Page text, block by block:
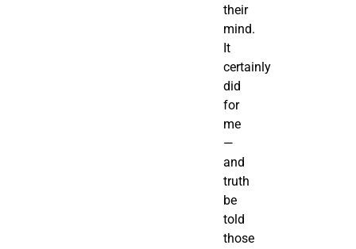
their
mind.
It
certainly
did
for
me
—
and
truth
be
told
those